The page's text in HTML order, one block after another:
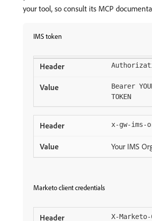
your tool, so consult its MCP
IMS token
Bearer
TOKEN
x-gw-ims-
Your IMS
Marketo client credentials
X-